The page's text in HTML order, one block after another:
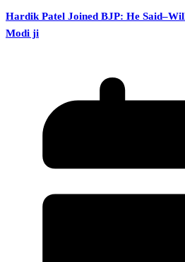
Hardik Patel Joined BJP: He
Modi ji